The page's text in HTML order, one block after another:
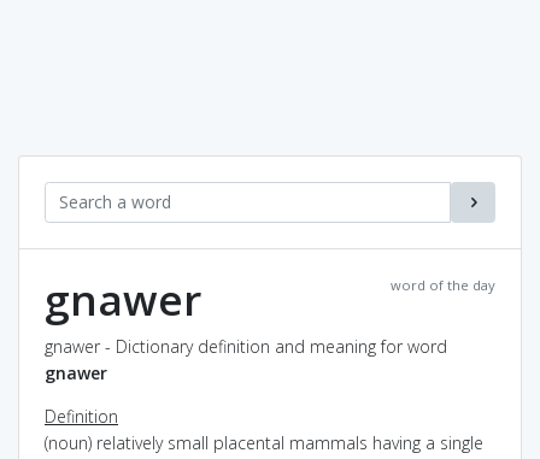
word of the day
gnawer
gnawer - Dictionary definition and meaning for word
gnawer
Definition
(noun) relatively small placental mammals having a single